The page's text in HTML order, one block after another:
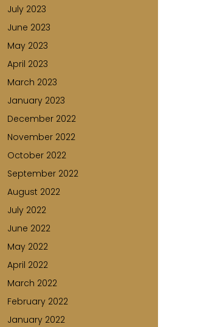
July 2023
June 2023
May 2023
April 2023
March 2023
January 2023
December 2022
November 2022
October 2022
September 2022
August 2022
July 2022
June 2022
May 2022
April 2022
March 2022
February 2022
January 2022